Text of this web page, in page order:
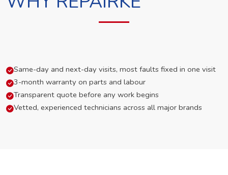
Same-day and next-day visits, most faults fixed in one visit
3-month warranty on parts and labour
Transparent quote before any work begins
Vetted, experienced technicians across all major brands